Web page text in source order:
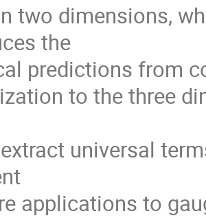
two dimensions,
the
predictions from
to the three
universal
applications to